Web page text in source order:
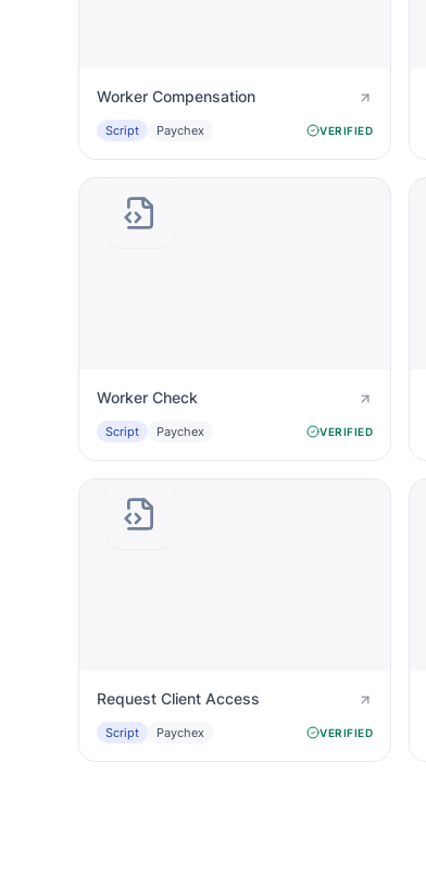
Worker Compensation
Script Paychex VERIFIED
Worker Check
Script Paychex VERIFIED
Request Client Access
Script Paychex VERIFIED